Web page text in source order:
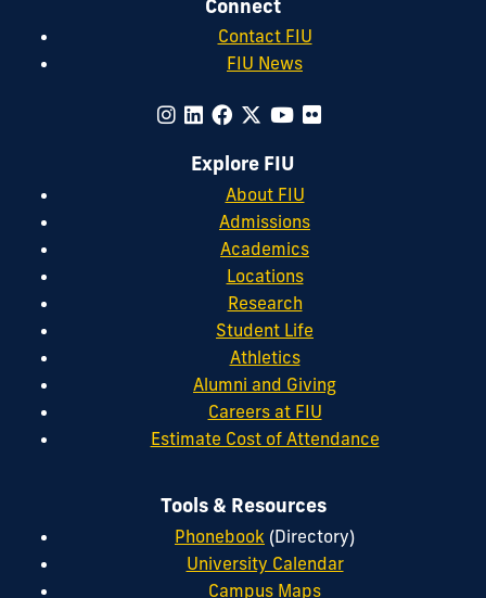
Connect
Contact FIU
FIU News
Explore FIU
About FIU
Admissions
Academics
Locations
Research
Student Life
Athletics
Alumni and Giving
Careers at FIU
Estimate Cost of Attendance
Tools & Resources
Phonebook (Directory)
University Calendar
Campus Maps